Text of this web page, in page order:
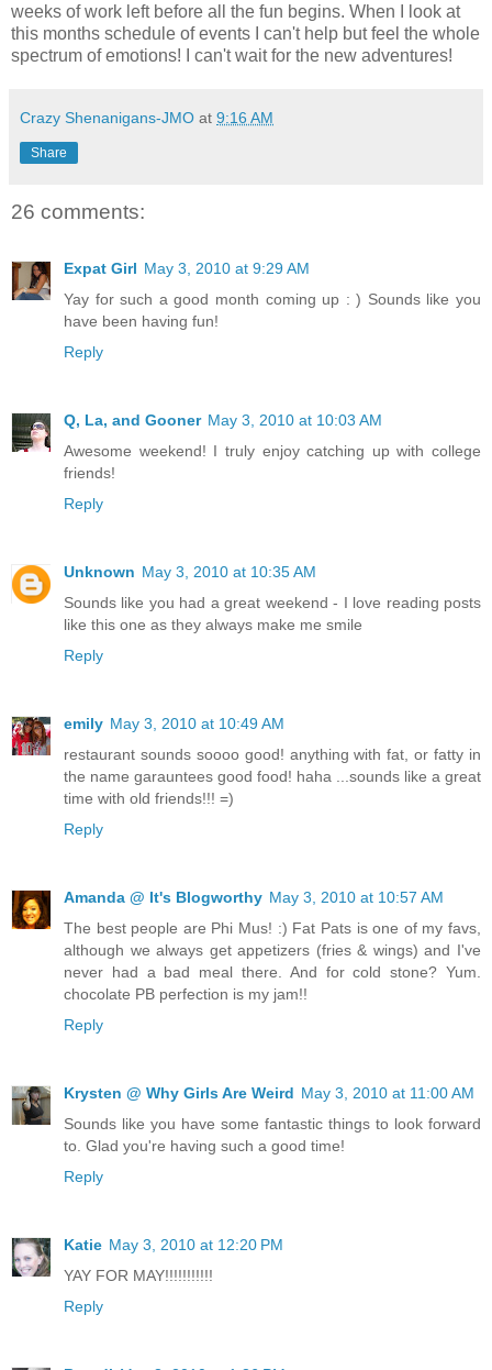
weeks of work left before all the fun begins. When I look at
this months schedule of events I can't help but feel the whole
spectrum of emotions! I can't wait for the new adventures!
Crazy Shenanigans-JMO at 9:16 AM
Share
26 comments:
Expat Girl May 3, 2010 at 9:29 AM
Yay for such a good month coming up : ) Sounds like you
have been having fun!
Reply
Q, La, and Gooner May 3, 2010 at 10:03 AM
Awesome weekend! I truly enjoy catching up with college
friends!
Reply
Unknown May 3, 2010 at 10:35 AM
Sounds like you had a great weekend - I love reading posts
like this one as they always make me smile
Reply
emily May 3, 2010 at 10:49 AM
restaurant sounds soooo good! anything with fat, or fatty in
the name garauntees good food! haha ...sounds like a great
time with old friends!!! =)
Reply
Amanda @ It's Blogworthy May 3, 2010 at 10:57 AM
The best people are Phi Mus! :) Fat Pats is one of my favs,
although we always get appetizers (fries & wings) and I've
never had a bad meal there. And for cold stone? Yum.
chocolate PB perfection is my jam!!
Reply
Krysten @ Why Girls Are Weird May 3, 2010 at 11:00 AM
Sounds like you have some fantastic things to look forward
to. Glad you're having such a good time!
Reply
Katie May 3, 2010 at 12:20 PM
YAY FOR MAY!!!!!!!!!!!
Reply